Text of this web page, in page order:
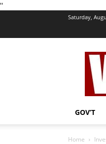
''
Saturday,
GOV’T
Home